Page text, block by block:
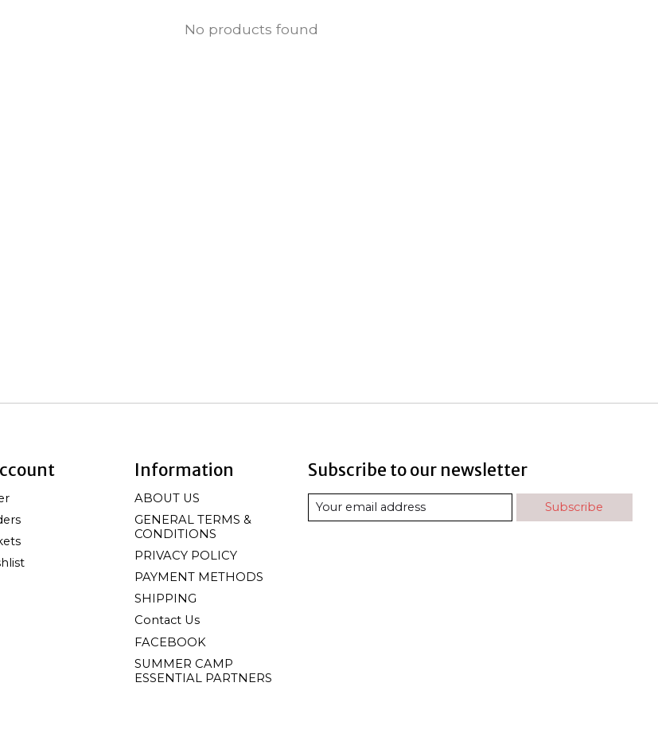
No products found
Information
ABOUT US
GENERAL TERMS &
CONDITIONS
PRIVACY POLICY
PAYMENT METHODS
SHIPPING
Contact Us
FACEBOOK
SUMMER CAMP
ESSENTIAL PARTNERS
Subscribe to our newsletter
Subscribe